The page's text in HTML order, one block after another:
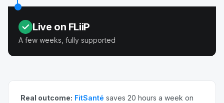
Live on FLiiP
A few weeks, fully supported
Real outcome: FitSanté saves 20 hours a week on